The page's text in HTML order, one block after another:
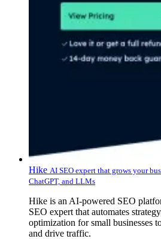
Hike AI SEO expert that grows your
ChatGPT, and LLMs
Hike is an AI-powered SEO
SEO expert that automates
optimization for small businesses
and drive traffic.